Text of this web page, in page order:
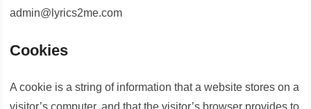
admin@lyrics2me.com
Cookies
A cookie is a string of information that a website stores on a
visitor’s computer, and that the visitor’s browser provides to